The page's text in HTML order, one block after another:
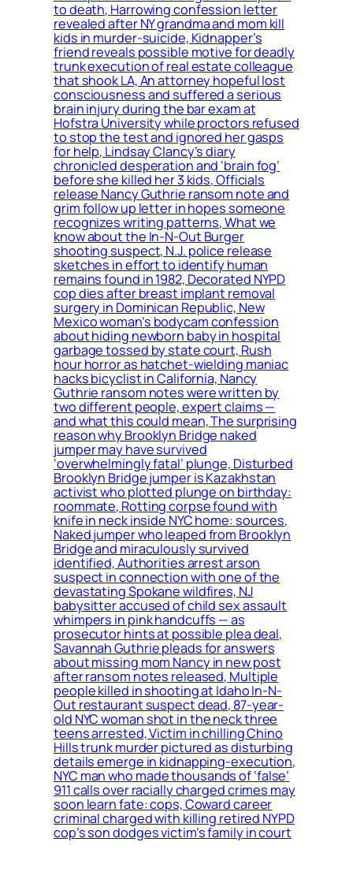
to death, Harrowing confession letter
revealed after NY grandma and mom kill
kids in murder-suicide, Kidnapper’s
friend reveals possible motive for deadly
trunk execution of real estate colleague
that shook LA, An attorney hopeful lost
consciousness and suffered a serious
brain injury during the bar exam at
Hofstra University while proctors refused
to stop the test and ignored her gasps
for help, Lindsay Clancy’s diary
chronicled desperation and ‘brain fog’
before she killed her 3 kids, Officials
release Nancy Guthrie ransom note and
grim follow up letter in hopes someone
recognizes writing patterns, What we
know about the In-N-Out Burger
shooting suspect, N.J. police release
sketches in effort to identify human
remains found in 1982, Decorated NYPD
cop dies after breast implant removal
surgery in Dominican Republic, New
Mexico woman’s bodycam confession
about hiding newborn baby in hospital
garbage tossed by state court, Rush
hour horror as hatchet-wielding maniac
hacks bicyclist in California, Nancy
Guthrie ransom notes were written by
two different people, expert claims —
and what this could mean, The surprising
reason why Brooklyn Bridge naked
jumper may have survived
‘overwhelmingly fatal’ plunge, Disturbed
Brooklyn Bridge jumper is Kazakhstan
activist who plotted plunge on birthday:
roommate, Rotting corpse found with
knife in neck inside NYC home: sources,
Naked jumper who leaped from Brooklyn
Bridge and miraculously survived
identified, Authorities arrest arson
suspect in connection with one of the
devastating Spokane wildfires, NJ
babysitter accused of child sex assault
whimpers in pink handcuffs — as
prosecutor hints at possible plea deal,
Savannah Guthrie pleads for answers
about missing mom Nancy in new post
after ransom notes released, Multiple
people killed in shooting at Idaho In-N-
Out restaurant suspect dead, 87-year-
old NYC woman shot in the neck three
teens arrested, Victim in chilling Chino
Hills trunk murder pictured as disturbing
details emerge in kidnapping-execution,
NYC man who made thousands of ‘false’
911 calls over racially charged crimes may
soon learn fate: cops, Coward career
criminal charged with killing retired NYPD
cop’s son dodges victim’s family in court